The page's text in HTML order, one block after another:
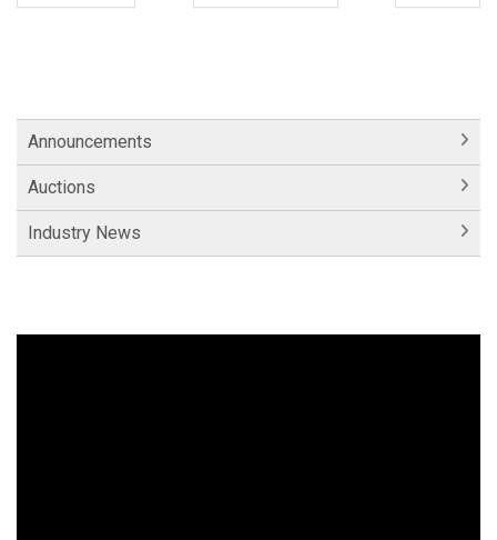
Announcements
Auctions
Industry News